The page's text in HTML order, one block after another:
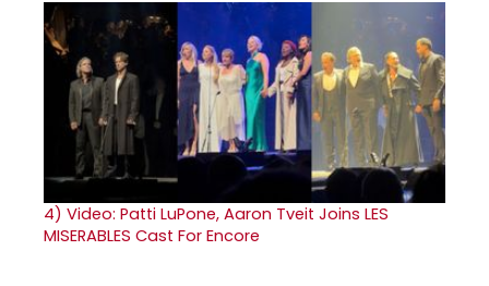
4) Video: Patti LuPone, Aaron Tveit Joins LES
MISERABLES Cast For Encore